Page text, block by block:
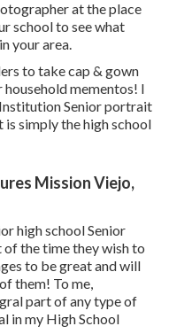
at the place
school to see what
your area.
to take cap & gown
mementos! I
Senior portrait
simply the high school
Mission Viejo,
high school Senior
the time they wish to
to be great and will
them! To me,
part of any type of
in my High School